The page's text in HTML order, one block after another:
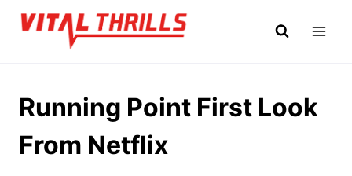
Skip
Running Point First Look
From Netflix